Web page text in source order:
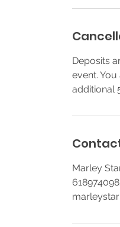
Deposits
event.
additional
Marley